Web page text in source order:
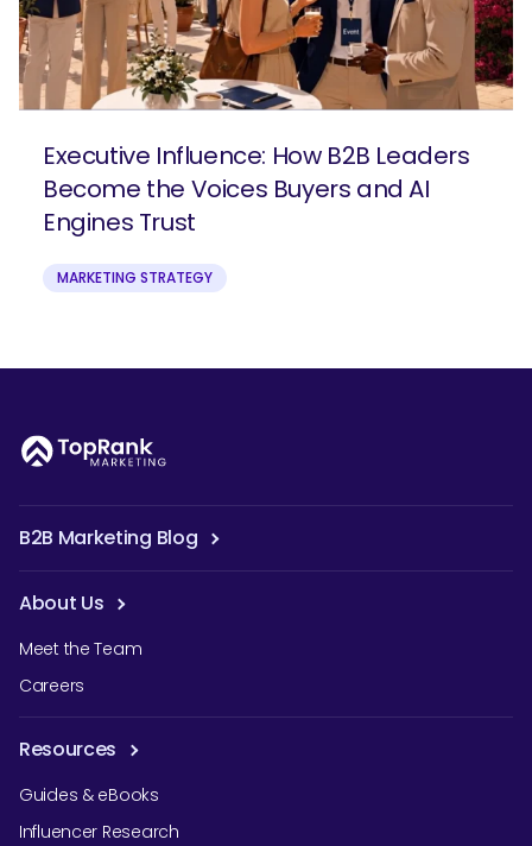
Executive Influence: How B2B Leaders
Become the Voices Buyers and AI
Engines Trust
MARKETING STRATEGY
B2B Marketing Blog
About Us
Meet the Team
Careers
Resources
Guides & eBooks
Influencer Research